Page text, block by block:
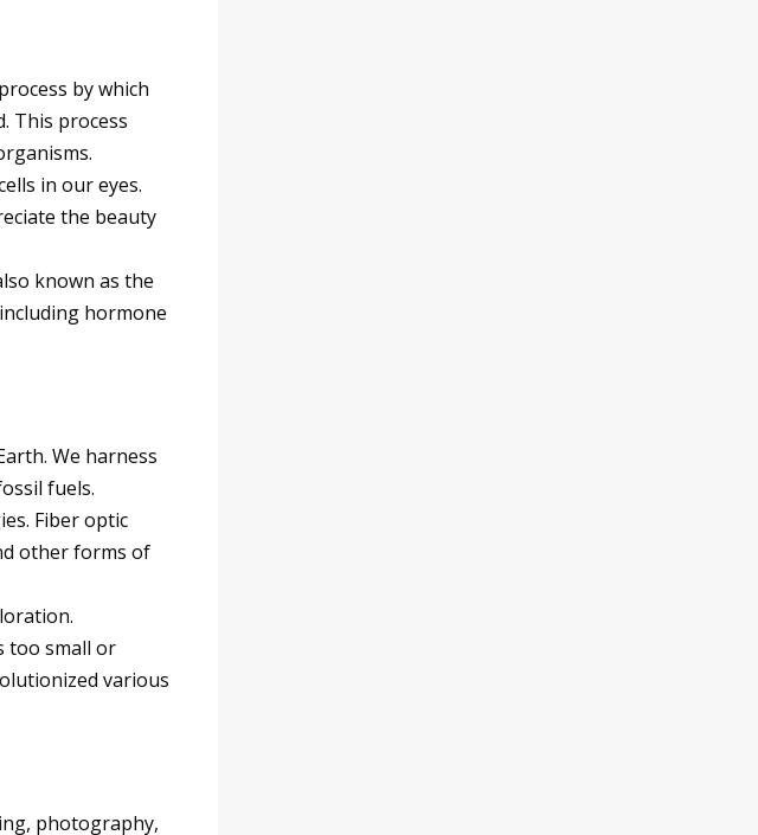
by which
This process
in our eyes.
the beauty
known as the
hormone
We harness
fuels.
Fiber optic
other forms of
too small or
various
photography,